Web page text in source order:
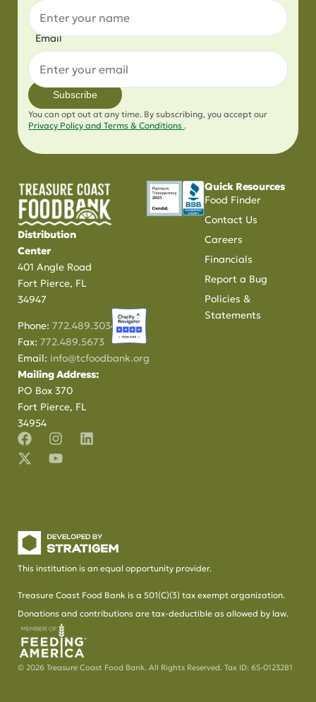
Email
Subscribe
You can opt out at any time. By subscribing, you accept our
Privacy Policy and Terms & Conditions .
Distribution
Center
401 Angle Road
Fort Pierce, FL
34947
Phone:772.489.3034
Fax:772.489.5673
Email: info@tcfoodbank.org
Mailing Address:
PO Box 370
Fort Pierce, FL
34954
Quick Resources
Food Finder
Contact Us
Careers
Financials
Report a Bug
Policies &
Statements
© 2026 Treasure Coast Food Bank. All Rights Reserved. Tax ID: 65-0123281
This institution is an equal opportunity provider.
Treasure Coast Food Bank is a 501(C)(3) tax exempt organization.
Donations and contributions are tax-deductible as allowed by law.